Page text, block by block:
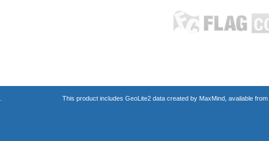
This product includes GeoLite2 data created by MaxMind, available from